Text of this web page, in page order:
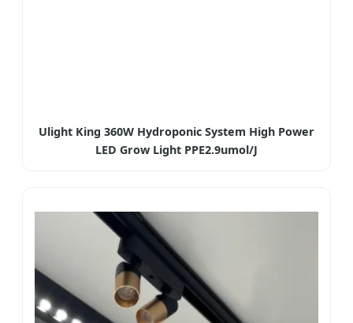
Ulight King 360W Hydroponic System High Power
LED Grow Light PPE2.9umol/J